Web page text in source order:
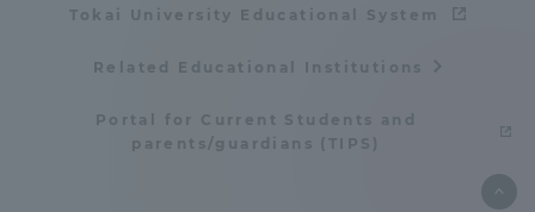
Tokai University Educational System
Related Educational Institutions
Portal for Current Students and
parents/guardians (TIPS)